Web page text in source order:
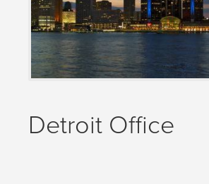
Detroit Office